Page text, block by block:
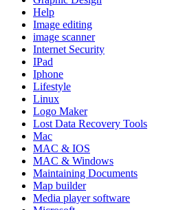
Help
Image editing
image scanner
Internet Security
IPad
Iphone
Lifestyle
Linux
Logo Maker
Lost Data Recovery Tools
Mac
MAC & IOS
MAC & Windows
Maintaining Documents
Map builder
Media player software